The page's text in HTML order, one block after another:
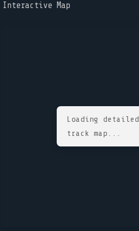
Interactive Map
Loading detailed
track map...